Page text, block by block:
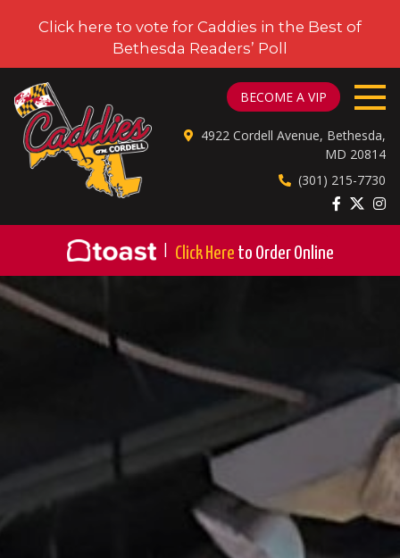
Click here to vote for Caddies in the Best of
Bethesda Readers’ Poll
BECOME A VIP
4922 Cordell Avenue, Bethesda,
MD 20814
(301) 215-7730
Click Here to Order Online